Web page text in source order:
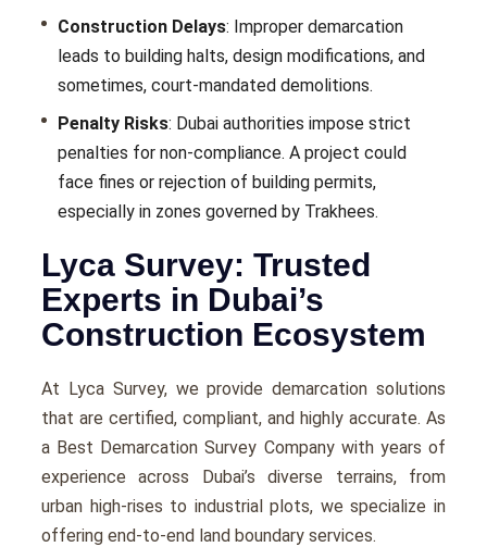
Construction Delays: Improper demarcation
leads to building halts, design modifications, and
sometimes, court-mandated demolitions.
Penalty Risks: Dubai authorities impose strict
penalties for non-compliance. A project could
face fines or rejection of building permits,
especially in zones governed by Trakhees.
Lyca Survey: Trusted
Experts in Dubai’s
Construction Ecosystem
At Lyca Survey, we provide demarcation solutions
that are certified, compliant, and highly accurate. As
a Best Demarcation Survey Company with years of
experience across Dubai’s diverse terrains, from
urban high-rises to industrial plots, we specialize in
offering end-to-end land boundary services.